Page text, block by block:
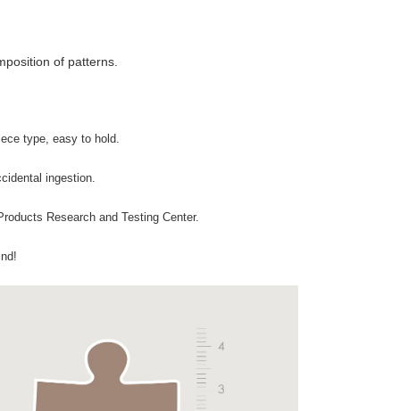
of patterns.
type, easy to hold.
ingestion.
Research and Testing Center.